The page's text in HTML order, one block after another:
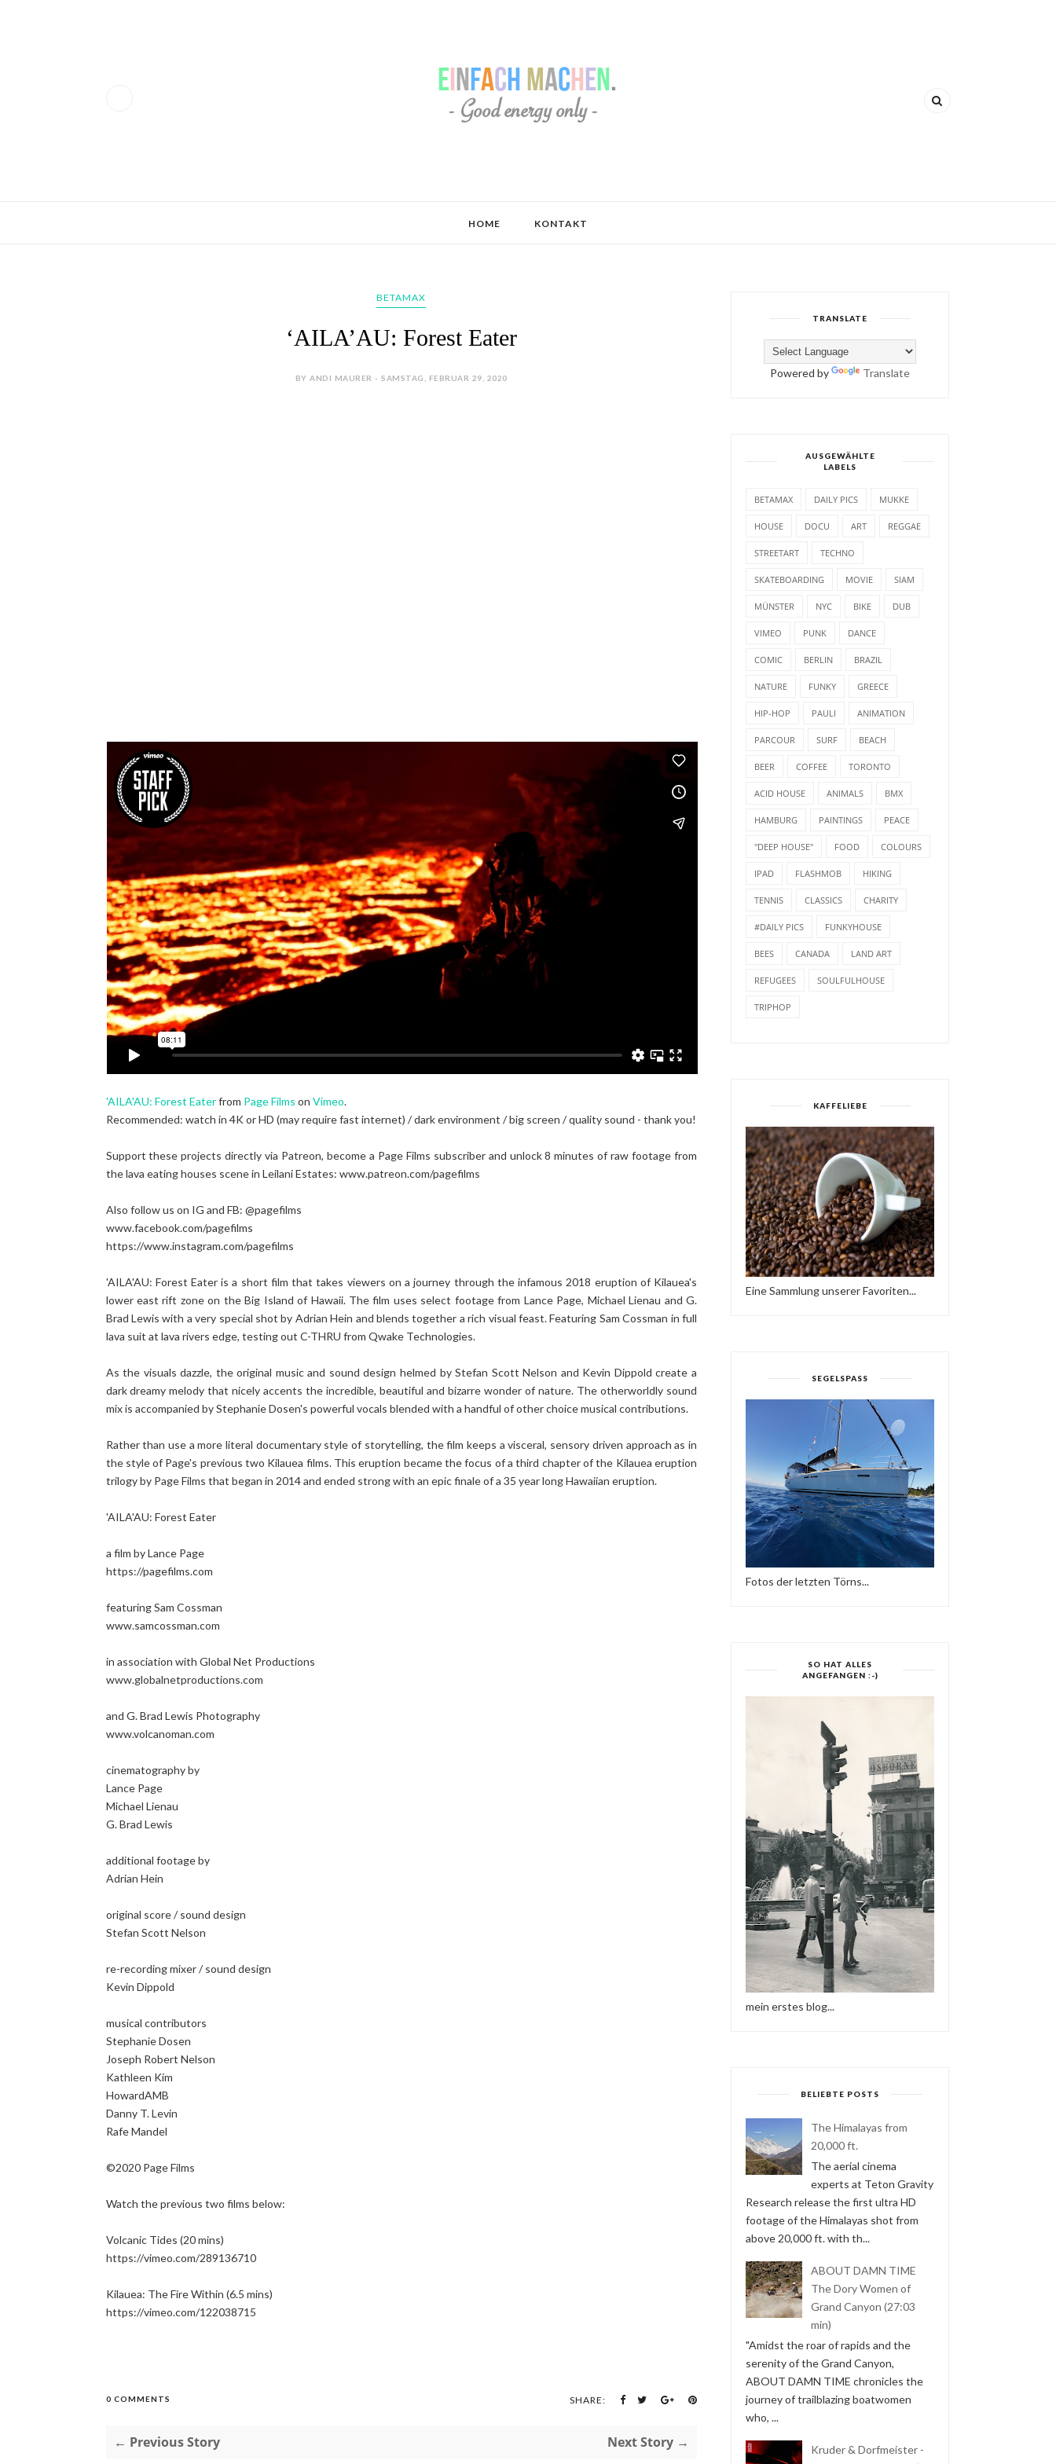
HOME KONTAKT
BETAMAX
‘AILA’AU: Forest Eater
BY ANDI MAURER - SAMSTAG, FEBRUAR 29, 2020
'AILA'AU: Forest Eaterfrom Page Films on Vimeo.
Recommended: watch in 4K or HD (may require fast internet) / dark environment / big screen / quality sound - thank you!
Support these projects directly via Patreon, become a Page Films subscriber and unlock 8 minutes of raw footage from
the lava eating houses scene in Leilani Estates: www.patreon.com/pagefilms
Also follow us on IG and FB: @pagefilms
www.facebook.com/pagefilms
https://www.instagram.com/pagefilms
'AILA'AU: Forest Eater is a short film that takes viewers on a journey through the infamous 2018 eruption of Kilauea's
lower east rift zone on the Big Island of Hawaii. The film uses select footage from Lance Page, Michael Lienau and G.
Brad Lewis with a very special shot by Adrian Hein and blends together a rich visual feast. Featuring Sam Cossman in full
lava suit at lava rivers edge, testing out C-THRU from Qwake Technologies.
As the visuals dazzle, the original music and sound design helmed by Stefan Scott Nelson and Kevin Dippold create a
dark dreamy melody that nicely accents the incredible, beautiful and bizarre wonder of nature. The otherworldly sound
mix is accompanied by Stephanie Dosen's powerful vocals blended with a handful of other choice musical contributions.
Rather than use a more literal documentary style of storytelling, the film keeps a visceral, sensory driven approach as in
the style of Page's previous two Kilauea films. This eruption became the focus of a third chapter of the Kilauea eruption
trilogy by Page Films that began in 2014 and ended strong with an epic finale of a 35 year long Hawaiian eruption.
'AILA'AU: Forest Eater
a film by Lance Page
https://pagefilms.com
featuring Sam Cossman
www.samcossman.com
in association with Global Net Productions
www.globalnetproductions.com
and G. Brad Lewis Photography
www.volcanoman.com
cinematography by
Lance Page
Michael Lienau
G. Brad Lewis
additional footage by
Adrian Hein
original score / sound design
Stefan Scott Nelson
re-recording mixer / sound design
Kevin Dippold
musical contributors
Stephanie Dosen
Joseph Robert Nelson
Kathleen Kim
HowardAMB
Danny T. Levin
Rafe Mandel
©2020 Page Films
Watch the previous two films below:
Volcanic Tides (20 mins)
https://vimeo.com/289136710
Kilauea: The Fire Within (6.5 mins)
https://vimeo.com/122038715
0 COMMENTS SHARE:
← Previous Story Next Story →
TRANSLATE
Powered by Translate
AUSGEWÄHLTE
LABELS
BETAMAX DAILY PICS MUKKE
HOUSE DOCU ART REGGAE
STREETART TECHNO
SKATEBOARDING MOVIE SIAM
MÜNSTER NYC BIKE DUB
VIMEO PUNK DANCE
COMIC BERLIN BRAZIL
NATURE FUNKY GREECE
HIP-HOP PAULI ANIMATION
PARCOUR SURF BEACH
BEER COFFEE TORONTO
ACID HOUSE ANIMALS BMX
HAMBURG PAINTINGS PEACE
"DEEP HOUSE" FOOD COLOURS
IPAD FLASHMOB HIKING
TENNIS CLASSICS CHARITY
#DAILY PICS FUNKYHOUSE
BEES CANADA LAND ART
REFUGEES SOULFULHOUSE
TRIPHOP
KAFFELIEBE
Eine Sammlung unserer Favoriten...
SEGELSPASS
Fotos der letzten Törns...
SO HAT ALLES
ANGEFANGEN :-)
mein erstes blog...
BELIEBTE POSTS
The Himalayas from
20,000 ft.
The aerial cinema
experts at Teton Gravity
Research release the first ultra HD
footage of the Himalayas shot from
above 20,000 ft. with th...
ABOUT DAMN TIME
The Dory Women of
Grand Canyon (27:03
min)
"Amidst the roar of rapids and the
serenity of the Grand Canyon,
ABOUT DAMN TIME chronicles the
journey of trailblazing boatwomen
who, ...
Kruder & Dorfmeister -